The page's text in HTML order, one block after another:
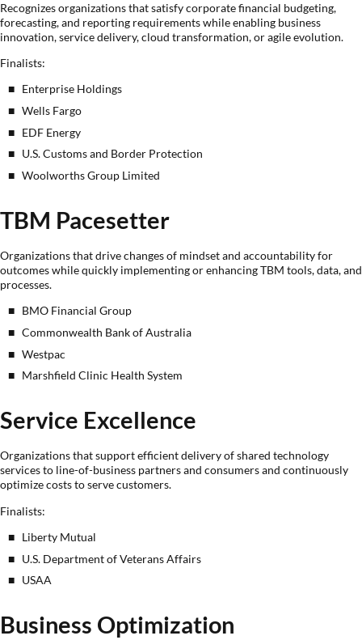
Recognizes organizations that satisfy corporate financial budgeting,
forecasting, and reporting requirements while enabling business
innovation, service delivery, cloud transformation, or agile evolution.
Finalists:
Enterprise Holdings
Wells Fargo
EDF Energy
U.S. Customs and Border Protection
Woolworths Group Limited
TBM Pacesetter
Organizations that drive changes of mindset and accountability for
outcomes while quickly implementing or enhancing TBM tools, data, and
processes.
BMO Financial Group
Commonwealth Bank of Australia
Westpac
Marshfield Clinic Health System
Service Excellence
Organizations that support efficient delivery of shared technology
services to line-of-business partners and consumers and continuously
optimize costs to serve customers.
Finalists:
Liberty Mutual
U.S. Department of Veterans Affairs
USAA
Business Optimization